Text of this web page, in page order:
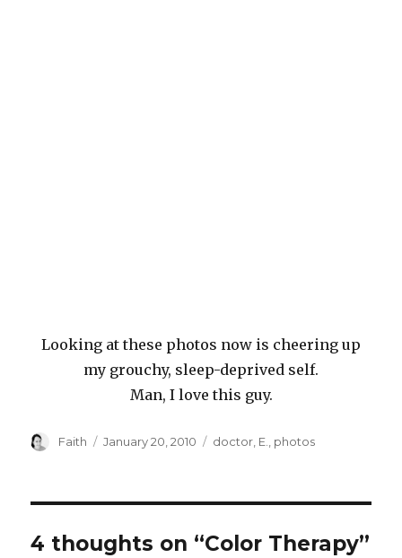
Looking at these photos now is cheering up
my grouchy, sleep-deprived self.
Man, I love this guy.
Author
Faith
Posted
January 20, 2010 Categories
doctor E. photos
4 thoughts on “Color Therapy”